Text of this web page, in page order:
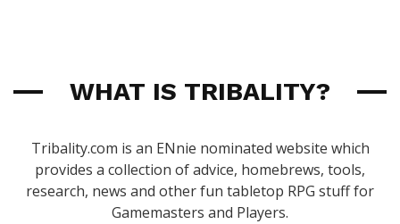
WHAT IS TRIBALITY?
Tribality.com is an ENnie nominated website which
provides a collection of advice, homebrews, tools,
research, news and other fun tabletop RPG stuff for
Gamemasters and Players.